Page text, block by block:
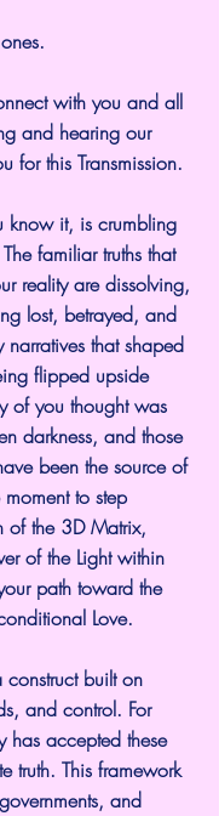
with you and all
and hearing our
for this Transmission.
know it, is crumbling
familiar truths that
reality are dissolving,
lost, betrayed, and
narratives that shaped
flipped upside
of you thought was
darkness, and those
been the source of
to step
of the 3D Matrix,
of the Light within
path toward the
Love.
built on
and control. For
has accepted these
truth. This framework
and